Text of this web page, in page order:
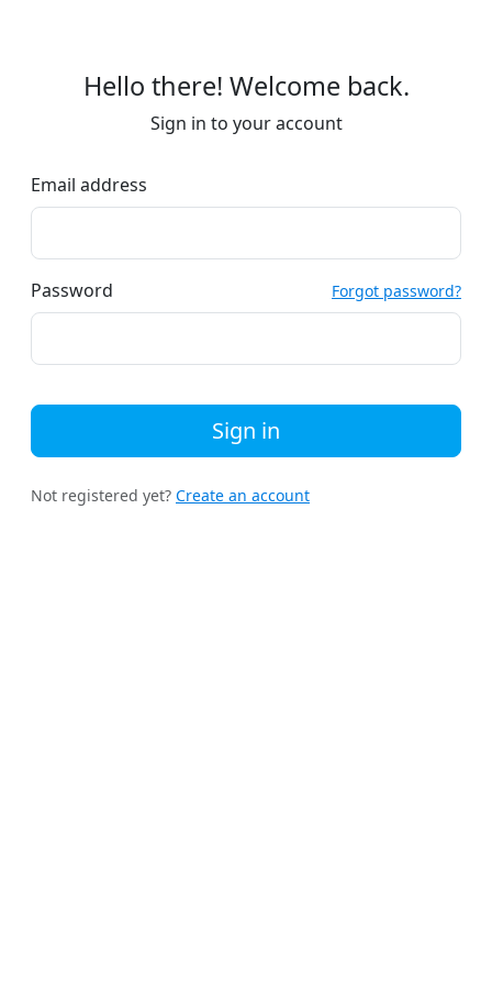
Hello there! Welcome back.
Sign in to your account
Email address
Password Forgot password?
Sign in
Not registered yet? Create an account